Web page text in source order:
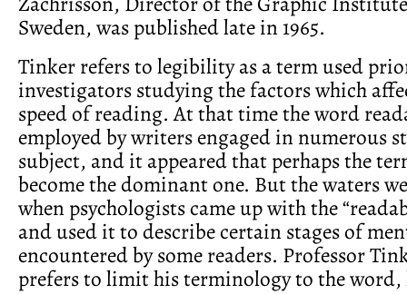
Sweden, was published late in 1965.
Tinker refers to legibility as a term used
investigators studying the factors which
speed of reading. At that time the word
employed by writers engaged in numerous
subject, and it appeared that perhaps the
become the dominant one. But the waters
when psychologists came up with the
and used it to describe certain stages of
encountered by some readers. Professor
prefers to limit his terminology to the